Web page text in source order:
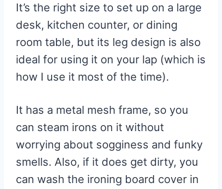
Cons
6. Cedarwood – Table Top
Foldable Ironing Board
Pros
Cons
7. Duwee Table Top Ironing
Cons
8. Kleeneze Tabletop Ironing
It’s the right size to set up on a large
desk, kitchen counter, or dining
room table, but its leg design is also
ideal for using it on your lap (which is
how I use it most of the time).
It has a metal mesh frame, so you
can steam irons on it without
worrying about sogginess and funky
smells. Also, if it does get dirty, you
can wash the ironing board cover in